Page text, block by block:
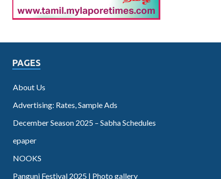
PAGES
About Us
Advertising: Rates, Sample Ads
December Season 2025 – Sabha Schedules
epaper
NOOKS
Panguni Festival 2025 | Photo gallery